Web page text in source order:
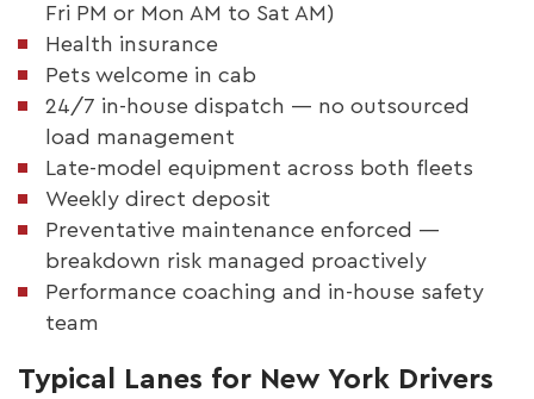
Fri PM or Mon AM to Sat AM)
Health insurance
Pets welcome in cab
24/7 in-house dispatch — no outsourced
load management
Late-model equipment across both fleets
Weekly direct deposit
Preventative maintenance enforced —
breakdown risk managed proactively
Performance coaching and in-house safety
team
Typical Lanes for New York Drivers